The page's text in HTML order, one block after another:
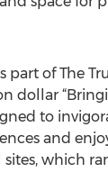
part of The
dollar
to
and
sites, which